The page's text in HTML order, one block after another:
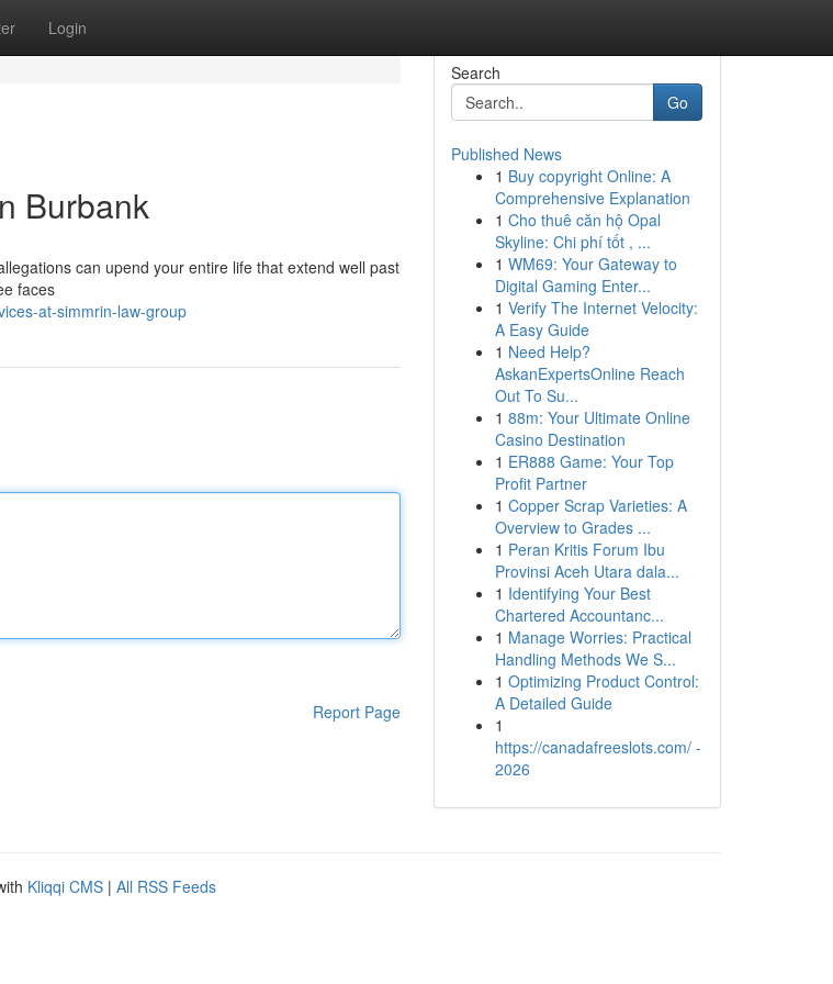
Login
Burbank
can upend your entire life that extend well past
faces
at-simmrin-law-group
Report Page
Search
Go
Published News
1 Buy copyright Online: A
Comprehensive Explanation
1 Cho thuê căn hộ Opal
Skyline: Chi phí tốt , ...
1 WM69: Your Gateway to
Digital Gaming Enter...
1 Verify The Internet Velocity:
A Easy Guide
1 Need Help?
AskanExpertsOnline Reach
Out To Su...
1 88m: Your Ultimate Online
Casino Destination
1 ER888 Game: Your Top
Profit Partner
1 Copper Scrap Varieties: A
Overview to Grades ...
1 Peran Kritis Forum Ibu
Provinsi Aceh Utara dala...
1 Identifying Your Best
Chartered Accountanc...
1 Manage Worries: Practical
Handling Methods We S...
1 Optimizing Product Control:
A Detailed Guide
1
https://canadafreeslots.com/ -
2026
Kliqqi CMS | All RSS Feeds